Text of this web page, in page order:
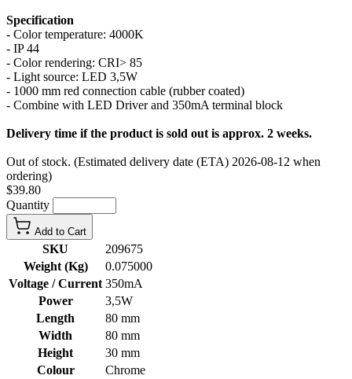
Specification
- Color temperature: 4000K
- IP 44
- Color rendering: CRI> 85
- Light source: LED 3,5W
- 1000 mm red connection cable (rubber coated)
- Combine with LED Driver and 350mA terminal block
Delivery time if the product is sold out is approx. 2 weeks.
Out of stock. (Estimated delivery date (ETA) 2026-08-12 when
ordering)
$39.80
Quantity
Add to Cart
SKU
209675
Weight (Kg)
0.075000
Voltage / Current 350mA
Power
3,5W
Length
80 mm
Width
80 mm
Height
30 mm
Colour
Chrome